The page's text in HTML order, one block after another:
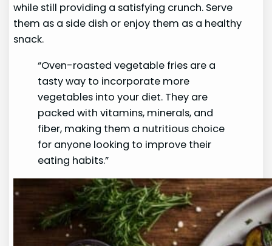
while still providing a satisfying crunch. Serve
them as a side dish or enjoy them as a healthy
snack.
“Oven-roasted vegetable fries are a
tasty way to incorporate more
vegetables into your diet. They are
packed with vitamins, minerals, and
fiber, making them a nutritious choice
for anyone looking to improve their
eating habits.”